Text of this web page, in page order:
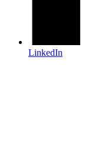
LinkedIn